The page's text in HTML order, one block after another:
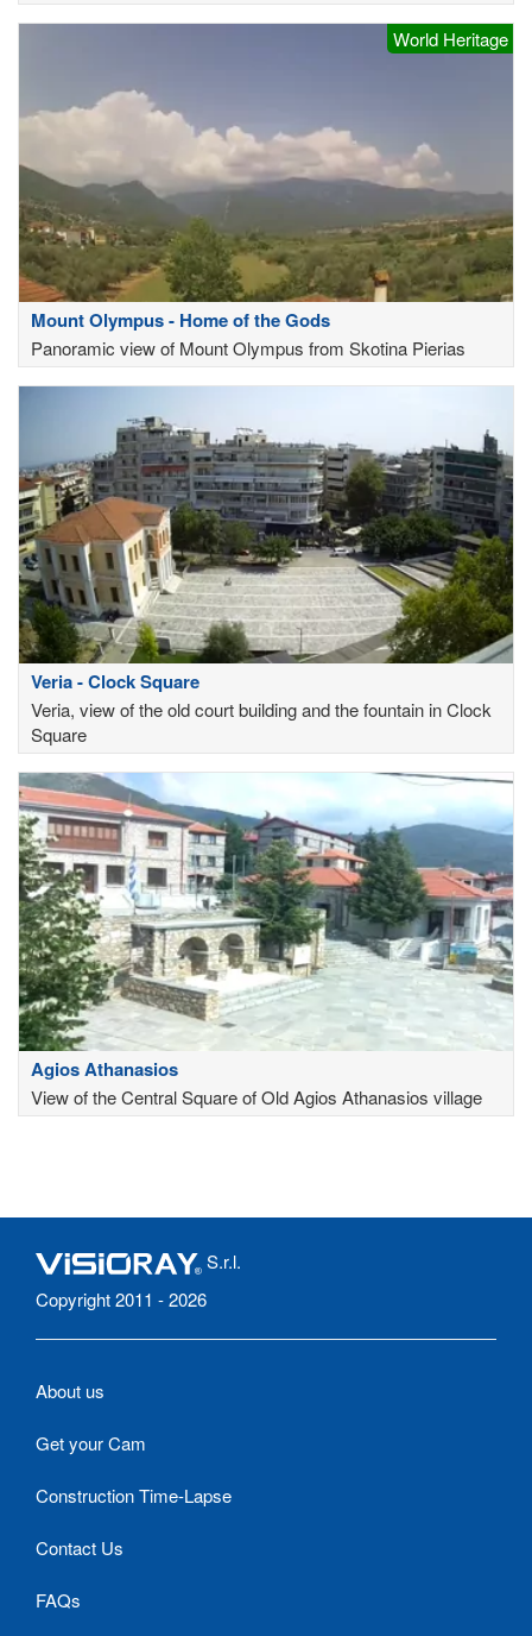
World Heritage
Mount Olympus - Home of the Gods
Panoramic view of Mount Olympus from Skotina Pierias
Veria - Clock Square
Veria, view of the old court building and the fountain in Clock
Square
Agios Athanasios
View of the Central Square of Old Agios Athanasios village
S.r.l.
Copyright 2011 - 2026
About us
Get your Cam
Construction Time-Lapse
Contact Us
FAQs